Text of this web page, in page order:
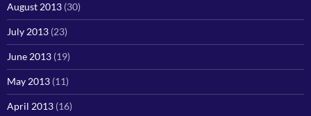
August 2013 (30)
July 2013 (23)
June 2013 (19)
May 2013 (11)
April 2013 (16)